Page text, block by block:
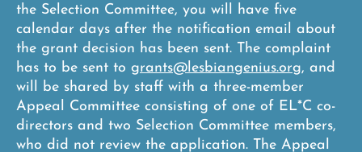
the Selection Committee, you will have five
calendar days after the notification email about
the grant decision has been sent. The complaint
has to be sent to grants@lesbiangenius.org, and
will be shared by staff with a three-member
Appeal Committee consisting of one of EL*C co-
directors and two Selection Committee members,
who did not review the application. The Appeal